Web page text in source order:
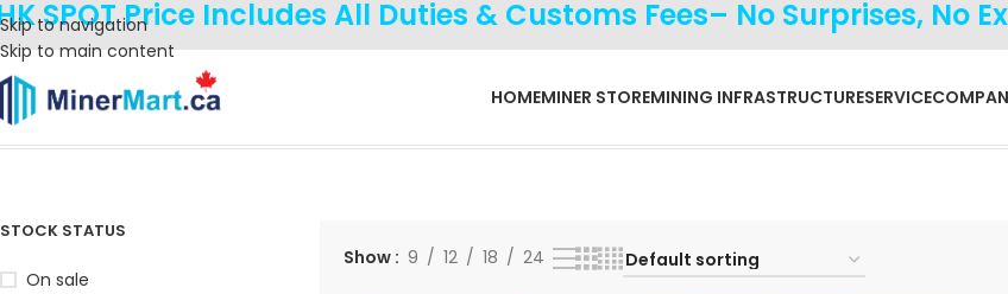
Skip to navigation
Skip to main content
SPOT Price Includes All Duties & Customs Fees– No Surprises, No
HOMEMINER STOREMINING INFRASTRUCTURESERVICE
STOCK STATUS
On sale
Show 9 12 18 24